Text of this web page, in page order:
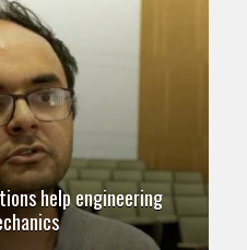
help engineering
Nytch
research with real-
CU campuses
solvers